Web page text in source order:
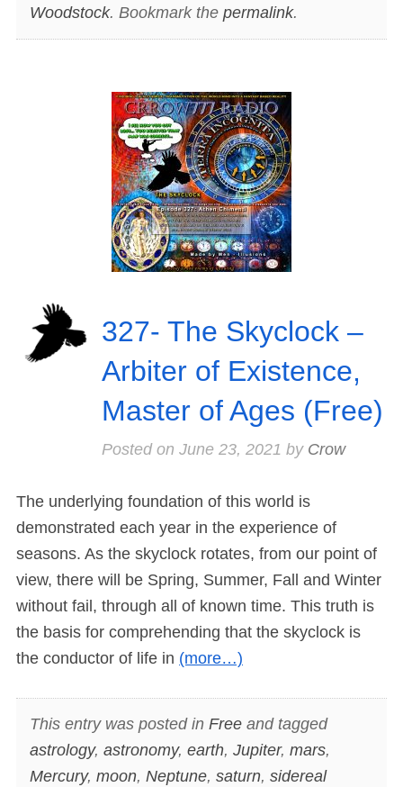
Woodstock. Bookmark the permalink.
327- The Skyclock –
Arbiter of Existence,
Master of Ages (Free)
Posted on June 23, 2021 by Crow
The underlying foundation of this world is
demonstrated each year in the experience of
seasons. As the skyclock rotates, from our point of
view, there will be Spring, Summer, Fall and Winter
without fail, through all of known time. This truth is
the basis for comprehending that the skyclock is
the conductor of life in (more…)
This entry was posted in Freeand tagged
astrology, astronomy, earth, Jupiter, mars,
Mercury, moon, Neptune, saturn, sidereal